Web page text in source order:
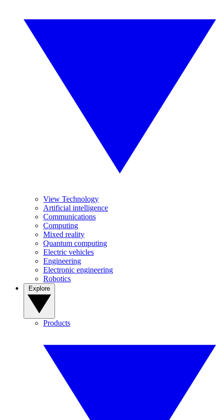
View Technology
Artificial intelligence
Communications
Computing
Mixed reality
Quantum computing
Electric vehicles
Engineering
Electronic engineering
Robotics
Products